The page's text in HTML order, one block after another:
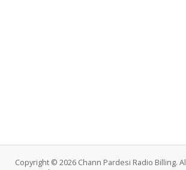
Copyright © 2026 Chann Pardesi Radio Billing.